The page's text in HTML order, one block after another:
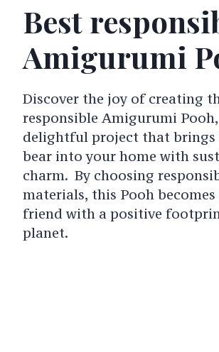
Best
Amigurumi
Discover the joy of creating
responsible Amigurumi Pooh,
delightful project that brings
bear into your home with
charm. By choosing
materials, this Pooh becomes
friend with a positive
planet.